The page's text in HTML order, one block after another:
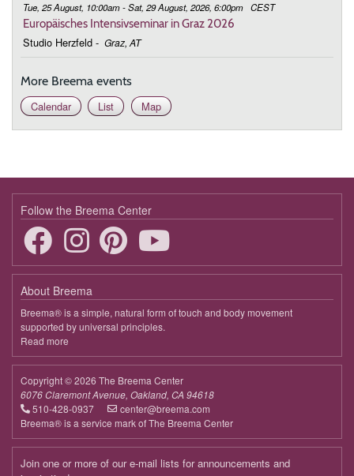
Tue, 25 August, 10:00am - Sat, 29 August, 2026, 6:00pm CEST
Europäisches Intensivseminar in Graz 2026
Studio Herzfeld - Graz, AT
More Breema events
Calendar
List Map
Follow the Breema Center
About Breema
Breema® is a simple, natural form of touch and body movement
supported by universal principles.
Read more
Breema
Copyright © 2026 The Breema Center
6076 Claremont Avenue, Oakland, CA 94618
510-428-0937
center@breema.com
Breema® is a service mark of The Breema Center
Join one or more of our e-mail lists for announcements and